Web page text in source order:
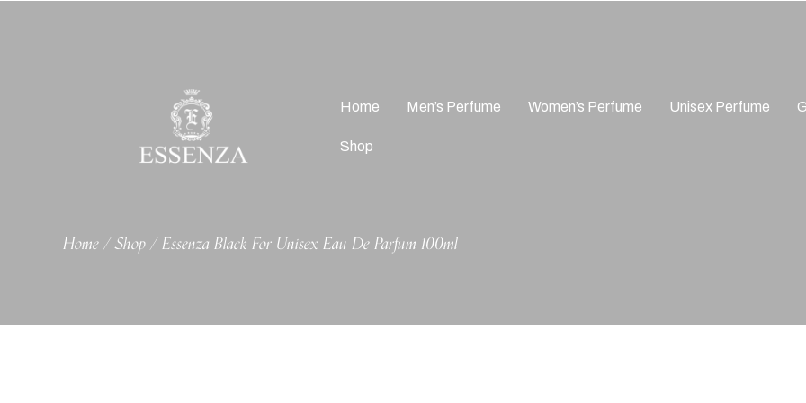
Home Men’s Perfume Women’s Perfume Unisex Perfume
Shop
Home/Shop/Essenza Black For Unisex Eau De Parfum 100ml